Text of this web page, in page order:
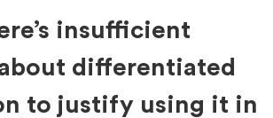
insufficient
differentiated
to justify using it in